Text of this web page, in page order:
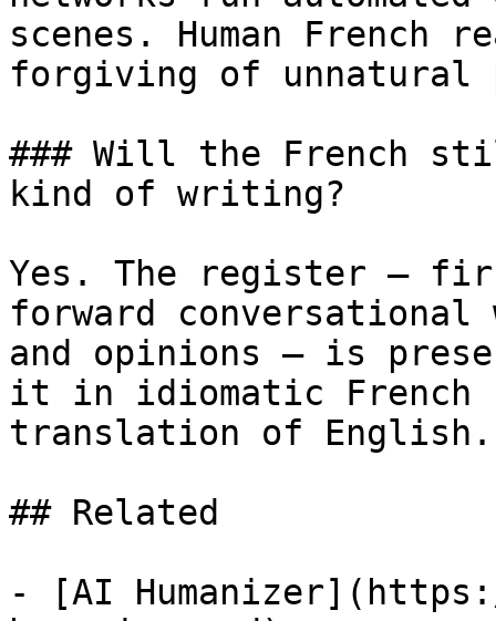
scenes. Human French
forgiving of unnatural
### Will the French
kind of writing?
Yes. The register —
forward
and opinions — is
it in idiomatic
translation of English.
## Related
- [AI